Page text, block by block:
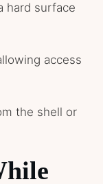
hard surface
access
the shell or